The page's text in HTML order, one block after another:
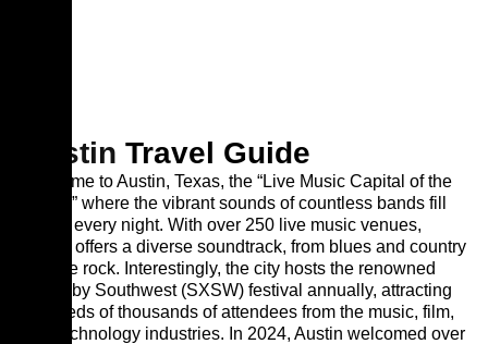
Austin Travel Guide
Welcome to Austin, Texas, the “Live Music Capital of the
World,” where the vibrant sounds of countless bands fill
the air every night. With over 250 live music venues,
Austin offers a diverse soundtrack, from blues and country
to indie rock. Interestingly, the city hosts the renowned
South by Southwest (SXSW) festival annually, attracting
hundreds of thousands of attendees from the music, film,
and technology industries. In 2024, Austin welcomed over